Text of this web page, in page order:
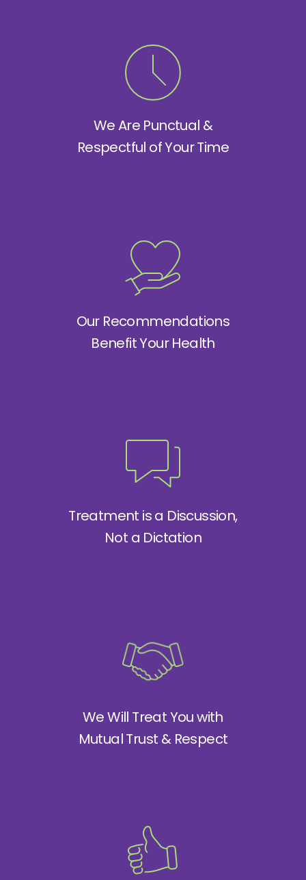
We Are Punctual &
Respectful of Your Time
Our Recommendations
Benefit Your Health
Treatment is a Discussion,
Not a Dictation
We Will Treat You with
Mutual Trust & Respect